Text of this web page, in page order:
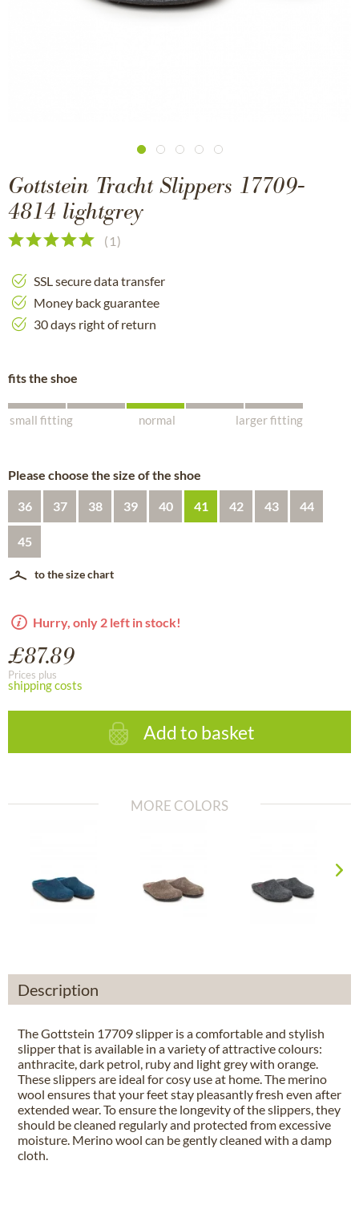
Gottstein Tracht Slippers 17709-
4814 lightgrey
( 1)
SSL secure data transfer
Money back guarantee
30 days right of return
fits the shoe
small fitting normal larger fitting
Please choose the size of the shoe
36 37 38 39 40 41 42 43 44
45
to the size chart
Hurry, only 2 left in stock!
£87.89
Prices plus
shipping costs
Add to basket
MORE COLORS
Description
The Gottstein 17709 slipper is a comfortable and stylish
slipper that is available in a variety of attractive colours:
anthracite, dark petrol, ruby and light grey with orange.
These slippers are ideal for cosy use at home. The merino
wool ensures that your feet stay pleasantly fresh even after
extended wear. To ensure the longevity of the slippers, they
should be cleaned regularly and protected from excessive
moisture. Merino wool can be gently cleaned with a damp
cloth.